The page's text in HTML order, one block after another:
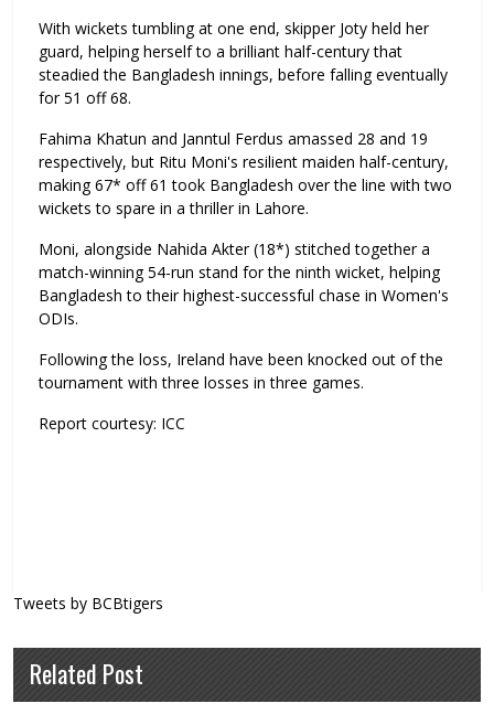
With wickets tumbling at one end, skipper Joty held her
guard, helping herself to a brilliant half-century that
steadied the Bangladesh innings, before falling eventually
for 51 off 68.
Fahima Khatun and Janntul Ferdus amassed 28 and 19
respectively, but Ritu Moni's resilient maiden half-century,
making 67* off 61 took Bangladesh over the line with two
wickets to spare in a thriller in Lahore.
Moni, alongside Nahida Akter (18*) stitched together a
match-winning 54-run stand for the ninth wicket, helping
Bangladesh to their highest-successful chase in Women's
ODIs.
Following the loss, Ireland have been knocked out of the
tournament with three losses in three games.
Report courtesy: ICC
Tweets by BCBtigers
Related Post